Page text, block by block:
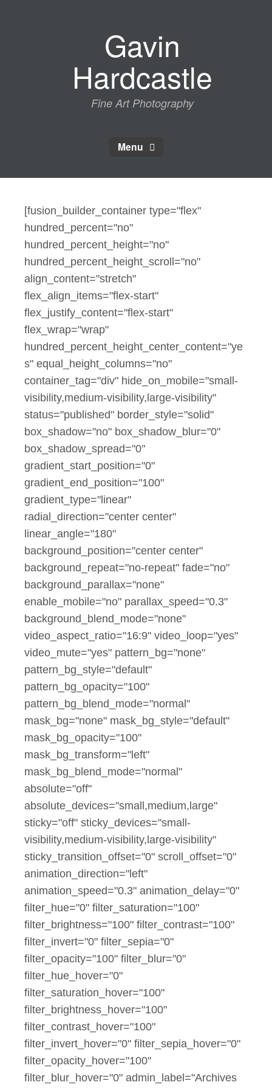
Gavin
Hardcastle
Fine Art Photography
Menu
[fusion_builder_container type="flex"
hundred_percent="no"
hundred_percent_height="no"
hundred_percent_height_scroll="no"
align_content="stretch"
flex_align_items="flex-start"
flex_justify_content="flex-start"
flex_wrap="wrap"
hundred_percent_height_center_content="ye
s" equal_height_columns="no"
container_tag="div" hide_on_mobile="small-
visibility,medium-visibility,large-visibility"
status="published" border_style="solid"
box_shadow="no" box_shadow_blur="0"
box_shadow_spread="0"
gradient_start_position="0"
gradient_end_position="100"
gradient_type="linear"
radial_direction="center center"
linear_angle="180"
background_position="center center"
background_repeat="no-repeat" fade="no"
background_parallax="none"
enable_mobile="no" parallax_speed="0.3"
background_blend_mode="none"
video_aspect_ratio="16:9" video_loop="yes"
video_mute="yes" pattern_bg="none"
pattern_bg_style="default"
pattern_bg_opacity="100"
pattern_bg_blend_mode="normal"
mask_bg="none" mask_bg_style="default"
mask_bg_opacity="100"
mask_bg_transform="left"
mask_bg_blend_mode="normal"
absolute="off"
absolute_devices="small,medium,large"
sticky="off" sticky_devices="small-
visibility,medium-visibility,large-visibility"
sticky_transition_offset="0" scroll_offset="0"
animation_direction="left"
animation_speed="0.3" animation_delay="0"
filter_hue="0" filter_saturation="100"
filter_brightness="100" filter_contrast="100"
filter_invert="0" filter_sepia="0"
filter_opacity="100" filter_blur="0"
filter_hue_hover="0"
filter_saturation_hover="100"
filter_brightness_hover="100"
filter_contrast_hover="100"
filter_invert_hover="0" filter_sepia_hover="0"
filter_opacity_hover="100"
filter_blur_hover="0" admin_label="Archives